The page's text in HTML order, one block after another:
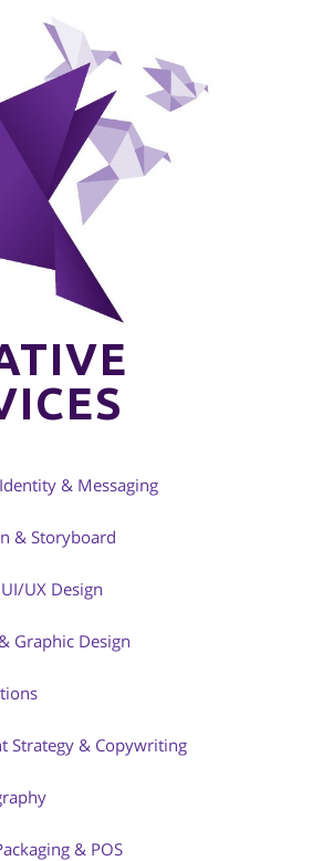
& Messaging
& Storyboard
UX Design
Graphic Design
Strategy & Copywriting
& POS